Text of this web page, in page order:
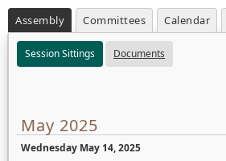
Assembly Committees Calendar
Session Sittings Documents
May 2025
Wednesday May 14, 2025